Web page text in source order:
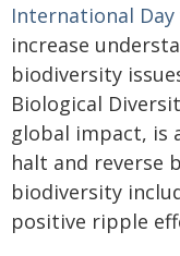
International
increase
biodiversity
Biological
global impact, is
halt and reverse
biodiversity
positive ripple